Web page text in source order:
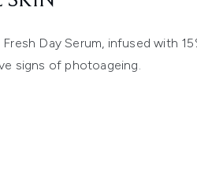
Day Serum, infused with
signs of photoageing.